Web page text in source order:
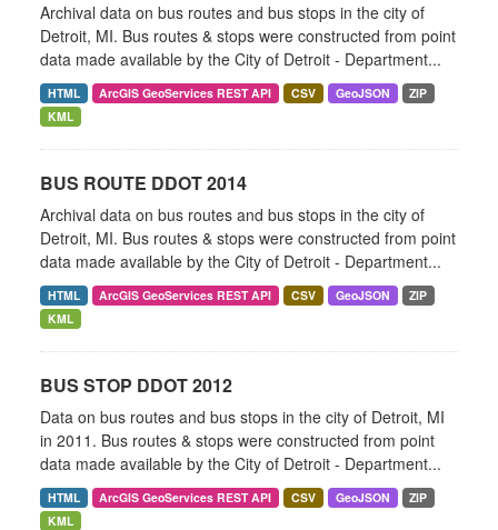
Archival data on bus routes and bus stops in the city of
Detroit, MI. Bus routes & stops were constructed from point
data made available by the City of Detroit - Department...
HTML ArcGIS GeoServices REST API CSV GeoJSON
ZIP
KML
BUS ROUTE DDOT 2014
Archival data on bus routes and bus stops in the city of
Detroit, MI. Bus routes & stops were constructed from point
data made available by the City of Detroit - Department...
HTML ArcGIS GeoServices REST API CSV GeoJSON
ZIP
KML
BUS STOP DDOT 2012
Data on bus routes and bus stops in the city of Detroit, MI
in 2011. Bus routes & stops were constructed from point
data made available by the City of Detroit - Department...
HTML ArcGIS GeoServices REST API CSV GeoJSON
ZIP
KML